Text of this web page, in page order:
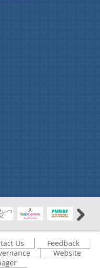
Us
Feedback
Website